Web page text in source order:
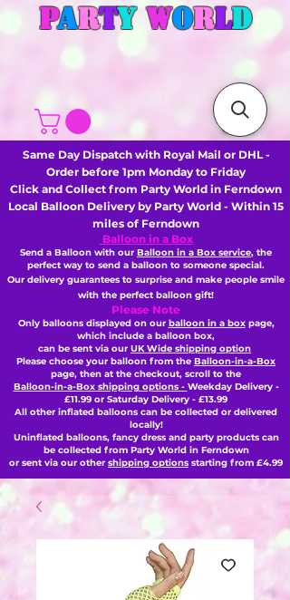
PARTY WORLD
Same Day Dispatch with Royal Mail or DHL -
Order before 1pm Monday to Friday
Click and Collect from Party World in Ferndown
Local Balloon Delivery by Party World - Within 15
miles of Ferndown
Balloon in a Box
Send a Balloon with our Balloon in a Box service, the
perfect way to send a balloon to someone special.
Our delivery guarantees to surprise and make people smile
with the perfect balloon gift!
Please Note
Only balloons displayed on our balloon in a boxpage,
which include a balloon box,
can be sent via our UK Wide shipping option
Please choose your balloon from the Balloon-in-a-Box
page, then at the checkout, scroll to the
Balloon-in-a-Box shipping options - Weekday Delivery -
£11.99 or Saturday Delivery - £13.99
All other inflated balloons can be collected or delivered
locally!
Uninflated balloons, fancy dress and party products can
be collected from Party World in Ferndown
or sent via our other shipping options starting from £4.99